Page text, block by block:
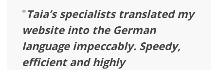
"Taia’s specialists translated my
website into the German
language impeccably. Speedy,
efficient and highly